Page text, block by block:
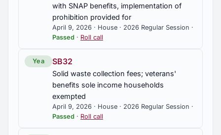
with SNAP benefits, implementation of
prohibition provided for
April 9, 2026 · House · 2026 Regular Session ·
Passed · Roll call
Yea SB32
Solid waste collection fees; veterans'
benefits sole income households
exempted
April 9, 2026 · House · 2026 Regular Session ·
Passed · Roll call